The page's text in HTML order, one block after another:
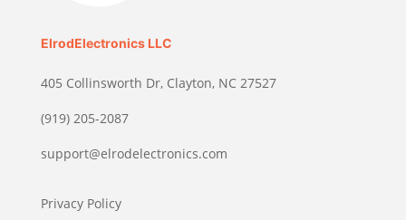
ElrodElectronics LLC
405 Collinsworth Dr, Clayton, NC 27527
(919) 205-2087
support@elrodelectronics.com
Privacy Policy